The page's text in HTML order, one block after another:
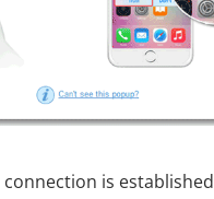
connection is established